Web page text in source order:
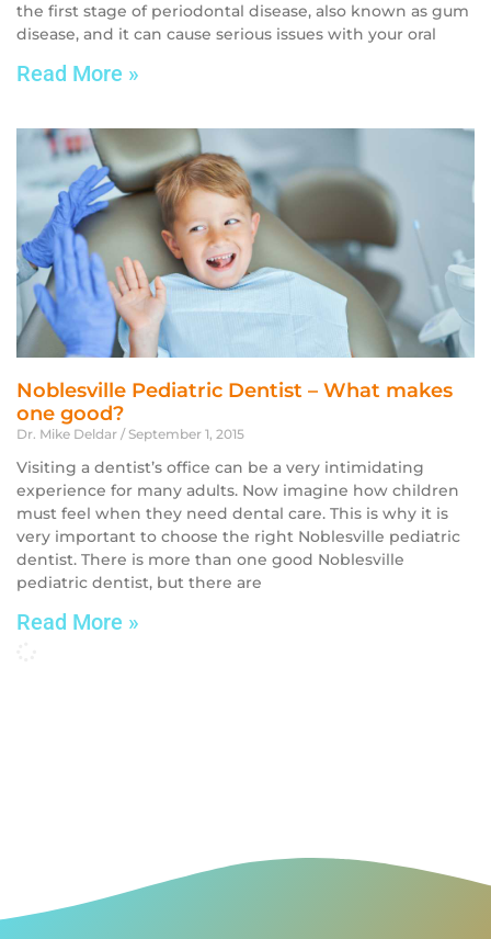
the first stage of periodontal disease, also known as gum
disease, and it can cause serious issues with your oral
Read More »
Noblesville Pediatric Dentist – What makes
one good?
Dr. Mike Deldar September 1, 2015
Visiting a dentist’s office can be a very intimidating
experience for many adults. Now imagine how children
must feel when they need dental care. This is why it is
very important to choose the right Noblesville pediatric
dentist. There is more than one good Noblesville
pediatric dentist, but there are
Read More »